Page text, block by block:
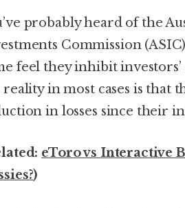
probably heard of the
Commission
feel they inhibit
reality in most cases is that
in losses since their
eToro vs Interactive
)